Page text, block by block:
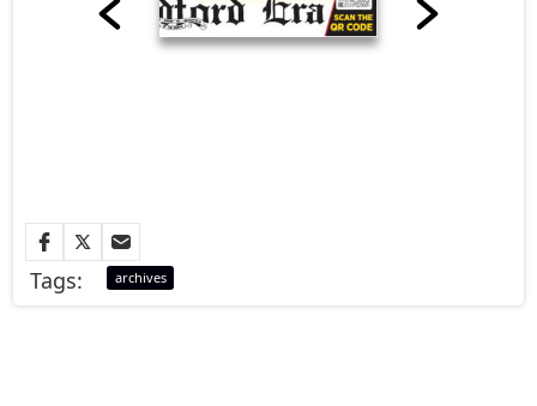
Tags: archives